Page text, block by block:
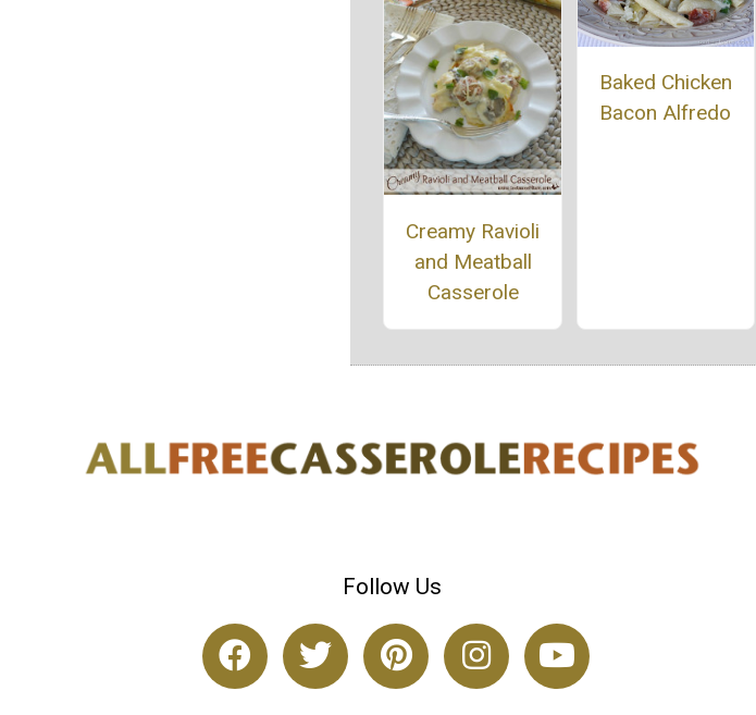
Creamy Ravioli
and Meatball
Casserole
Baked Chicken
Bacon Alfredo
Follow Us